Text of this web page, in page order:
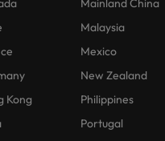
Kong
Mainland China
Malaysia
Mexico
New Zealand
Philippines
Portugal